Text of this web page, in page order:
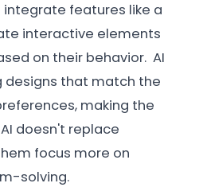
integrate features like a
interactive elements
on their behavior. AI
designs that match the
making the
doesn't replace
focus more on
solving.